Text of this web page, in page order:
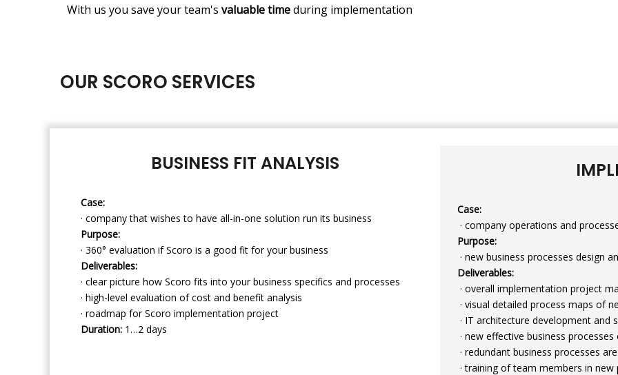
With us you save your team's valuable timeduring implementation
OUR SCORO SERVICES
BUSINESS FIT ANALYSIS
Case:
· company that wishes to have all-in-one solution run its business
Purpose:
· 360° evaluation if Scoro is a good fit for your business
Deliverables:
· clear picture how Scoro fits into your business specifics and processes
· high-level evaluation of cost and benefit analysis
· roadmap for Scoro implementation project
Duration: 1…2 days
Case:
· company operations and
Purpose:
· new business processes design
Deliverables:
· overall implementation project
· visual detailed process maps of
· IT architecture development and
· new effective business
· redundant business processes
· training of team members in